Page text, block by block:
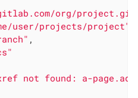
org/
user/projects/project"
,
not found: a-